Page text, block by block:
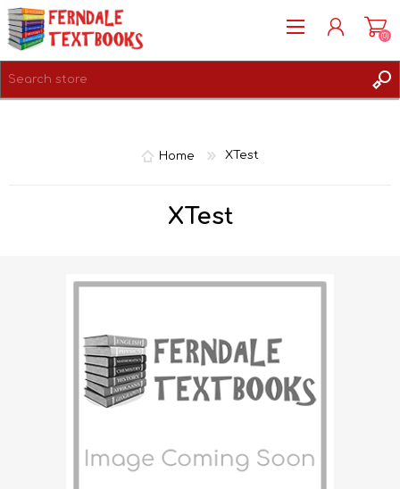
(0)
Home XTest
XTest